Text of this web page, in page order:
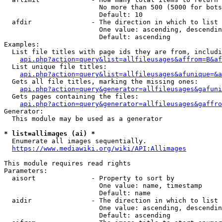
No more than 500 (5000 for
                        Default: 10
  afdir               - The direction in which to list
One value: ascending,
                        Default: ascending
Examples:
List file titles with page ids they are from,
  List unique file titles:
  Gets all file titles, marking the missing ones:
  Gets pages containing the files:
Generator:
  This module may be used as a generator
* list=allimages (ai) *
  Enumerate all images sequentially.
https://www.mediawiki.org/wiki/API:Allimages
This module requires read rights
Parameters:
  aisort              - Property to sort by
                        One value: name, timestamp
                        Default: name
  aidir               - The direction in which to list
One value: ascending,
                        Default: ascending